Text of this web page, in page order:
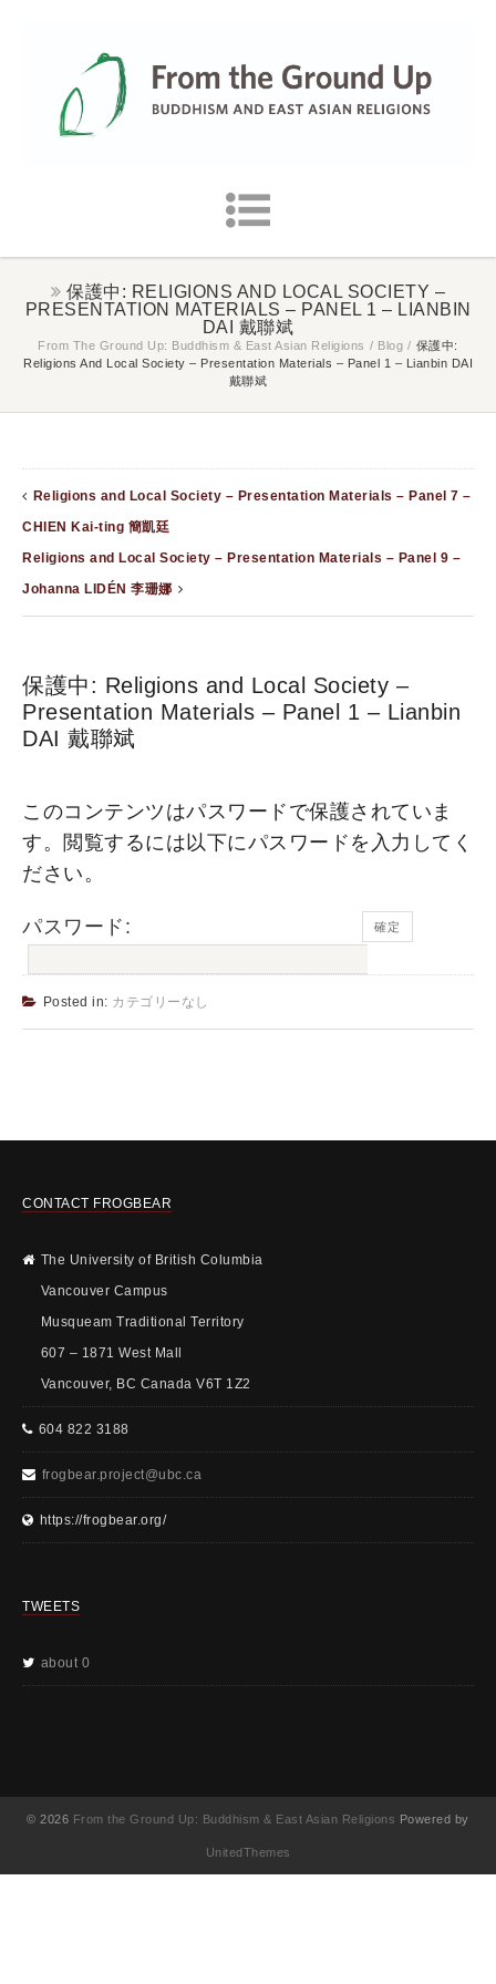
保護中: RELIGIONS AND LOCAL SOCIETY –
PRESENTATION MATERIALS – PANEL 1 – LIANBIN
DAI 戴聯斌
From The Ground Up: Buddhism & East Asian Religions / Blog / 保護中:
Religions And Local Society – Presentation Materials – Panel 1 – Lianbin DAI
戴聯斌
Religions and Local Society – Presentation Materials – Panel 7 –
CHIEN Kai-ting 簡凱廷
Religions and Local Society – Presentation Materials – Panel 9 –
Johanna LIDÉN 李珊娜
保護中: Religions and Local Society –
Presentation Materials – Panel 1 – Lianbin
DAI 戴聯斌
このコンテンツはパスワードで保護されていま
す。閲覧するには以下にパスワードを入力してく
ださい。
パスワード:
Posted in: カテゴリーなし
CONTACT FROGBEAR
The University of British Columbia
Vancouver Campus
Musqueam Traditional Territory
607 – 1871 West Mall
Vancouver, BC Canada V6T 1Z2
604 822 3188
frogbear.project@ubc.ca
https://frogbear.org/
TWEETS
about 0
© 2026 From the Ground Up: Buddhism & East Asian Religions Powered by
UnitedThemes